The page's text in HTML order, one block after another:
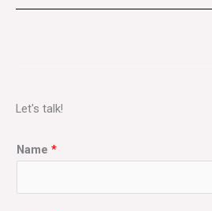
Let's talk!
Name *